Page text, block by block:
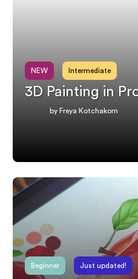
NEW Intermediate
3D Painting in
by Freya Kotchakorn
Beginner Just updated!